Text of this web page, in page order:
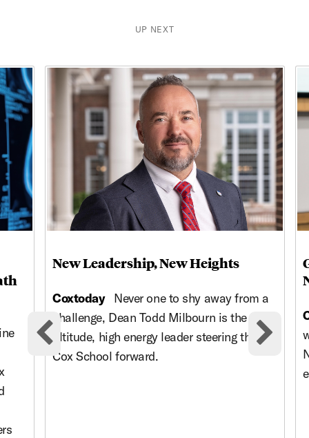
UP NEXT
This is a carousel with rotating cards. Use the previous and
Previous cards
New Leadership, New Heights
Coxtoday Never one to shy away from a
challenge, Dean Todd Milbourn is the high-
altitude, high energy leader steering the
Cox School forward.